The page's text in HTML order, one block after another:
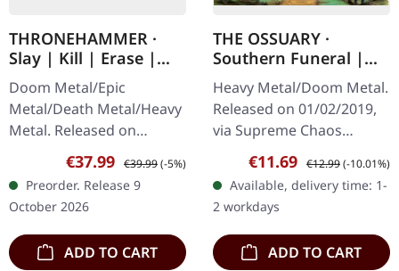
THRONEHAMMER ·
Slay | Kill | Erase |
BLOOD SPLATTER 2LP
Doom Metal/Epic
Metal/Death Metal/Heavy
Metal. Released on
09/10/2026, via Supreme
Chaos Records. Crystal
clear/blood splatter
double vinyl in…
Sale price:
€37.99 Regular price:
€39.99(-5%)
Preorder. Release 9
October 2026
ADD TO CART
THE OSSUARY ·
Southern Funeral |
DIGIPAK CD
Heavy Metal/Doom Metal.
Released on 01/02/2019,
via Supreme Chaos
Records. First edition as
DigiPak with 12 pages
booklet. Are you feeling
like us…
Sale price:
€11.69 Regular price:
€12.99(-10.01%)
Available, delivery time: 1-
2 workdays
ADD TO CART